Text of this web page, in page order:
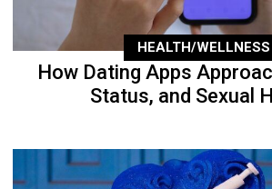
HEALTH/WELLNESS
How Dating Apps
Status, and Sexual